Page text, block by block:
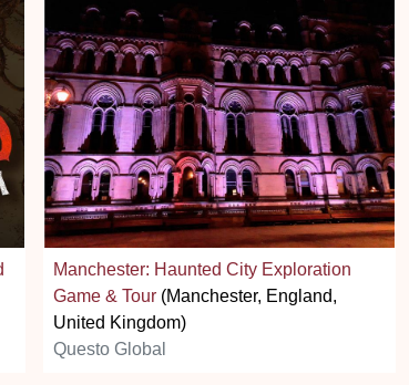
Manchester: Haunted City Exploration
Game & Tour (Manchester, England,
United Kingdom)
Questo Global